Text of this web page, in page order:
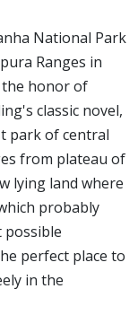
National Park
Ranges in
the honor of
classic novel,
park of central
from plateau of
lying land where
probably
possible
perfect place to
in the